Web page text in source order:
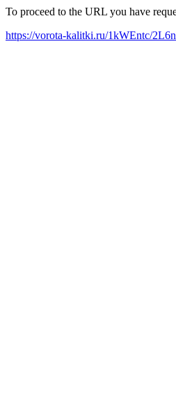
To proceed to the URL you have
https://vorota-kalitki.ru/1kWEntc/